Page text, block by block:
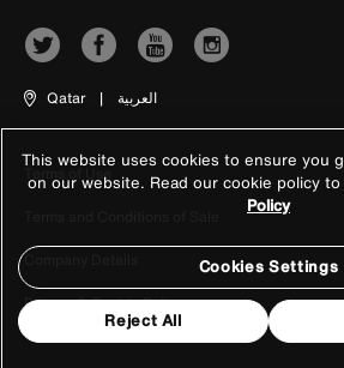
Qatar | العربية
Terms of Use
Company Details
Privacy & Cookie Policy
This website uses cookies to ensure you
on our website. Read our cookie policy
Policy
Cookies Settings
Reject All